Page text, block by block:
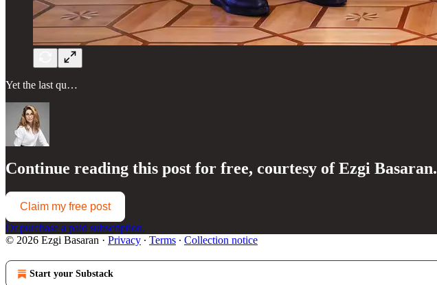
Yet the last qu…
Continue reading this post for free, courtesy of Ezgi Basaran.
Claim my free post
Or purchase a paid subscription.
© 2026 Ezgi Basaran · Privacy ∙ Terms ∙ Collection notice
Start your Substack